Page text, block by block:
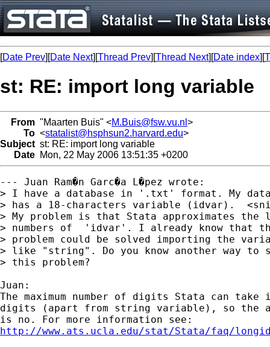
[Date Prev][Date Next][Thread Prev][Thread Next][Date index][
st: RE: import long variable
From "Maarten Buis" <M.Buis@fsw.vu.nl >
To <statalist@hsphsun2.harvard.edu>
Subject st: RE: import long variable
Date Mon, 22 May 2006 13:51:35 +0200
--- Juan Ram�n Garc�a L�pez wrote:
> I have a database in '.txt' format. My
> has a 18-characters variable (idvar).
> My problem is that Stata approximates
> numbers of  'idvar'. I already know that
> problem could be solved importing the
> like "string". Do you know another way to
> this problem?
Juan:
The maximum number of digits Stata can take
digits (apart from string variable), so the
http://www.ats.ucla.edu/stat/Stata/faq/